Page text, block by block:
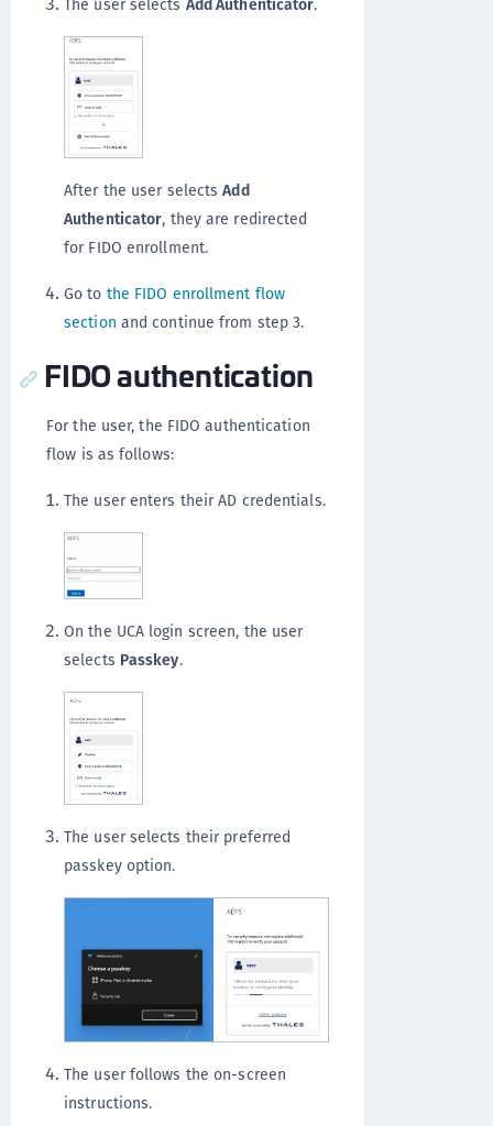
The user selects Add Authenticator.
After the user selectsAdd
Authenticator, they are redirected
for FIDO enrollment.
Go to the FIDO enrollment flow
section and continue from step 3.
FIDO authentication
For the user, the FIDO authentication
flow is as follows:
The user enters their AD credentials.
On the UCA login screen, the user
selects Passkey.
The user selects their preferred
passkey option.
The user follows the on-screen
instructions.